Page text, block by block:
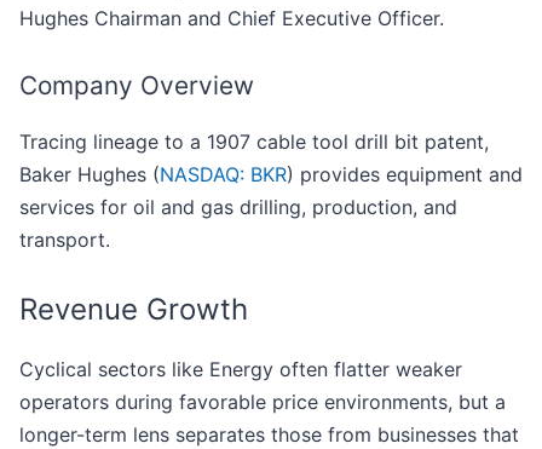
Hughes Chairman and Chief Executive Officer.
Company Overview
Tracing lineage to a 1907 cable tool drill bit patent,
Baker Hughes (NASDAQ: BKR) provides equipment and
services for oil and gas drilling, production, and
transport.
Revenue Growth
Cyclical sectors like Energy often flatter weaker
operators during favorable price environments, but a
longer-term lens separates those from businesses that